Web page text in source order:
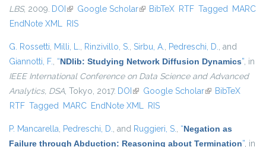
LBS, 2009. DOI (link is external)
Google Scholar(link is external)
BibTeX RTF Tagged MARC
EndNote XML RIS
G. Rossetti, Milli, L., Rinzivillo, S., Sirbu, A., Pedreschi, D., and
Giannotti, F., “NDlib: Studying Network Diffusion Dynamics”, in
IEEE International Conference on Data Science and Advanced
Analytics, DSA, Tokyo, 2017. DOI (link is external)
Google Scholar(link is external)
BibTeX
RTF Tagged MARC EndNote XML RIS
P. Mancarella, Pedreschi, D., and Ruggieri, S., “Negation as
Failure through Abduction: Reasoning about Termination”, in